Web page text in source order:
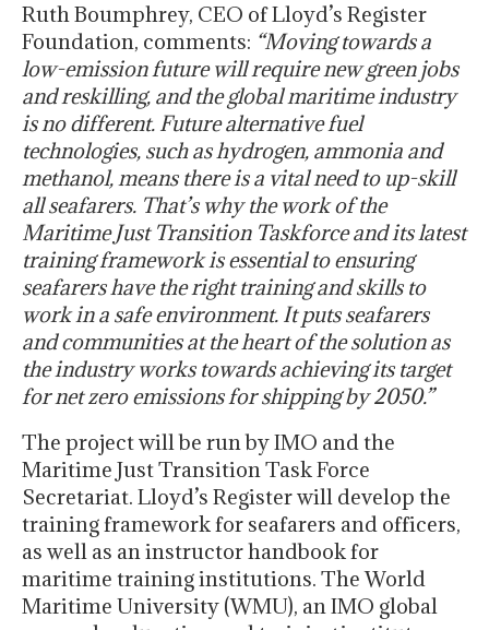
Ruth Boumphrey, CEO of Lloyd’s Register
Foundation, comments: “Moving towards a
low-emission future will require new green jobs
and reskilling, and the global maritime industry
is no different. Future alternative fuel
technologies, such as hydrogen, ammonia and
methanol, means there is a vital need to up-skill
all seafarers. That’s why the work of the
Maritime Just Transition Taskforce and its latest
training framework is essential to ensuring
seafarers have the right training and skills to
work in a safe environment. It puts seafarers
and communities at the heart of the solution as
the industry works towards achieving its target
for net zero emissions for shipping by 2050.”
The project will be run by IMO and the
Maritime Just Transition Task Force
Secretariat. Lloyd’s Register will develop the
training framework for seafarers and officers,
as well as an instructor handbook for
maritime training institutions. The World
Maritime University (WMU), an IMO global